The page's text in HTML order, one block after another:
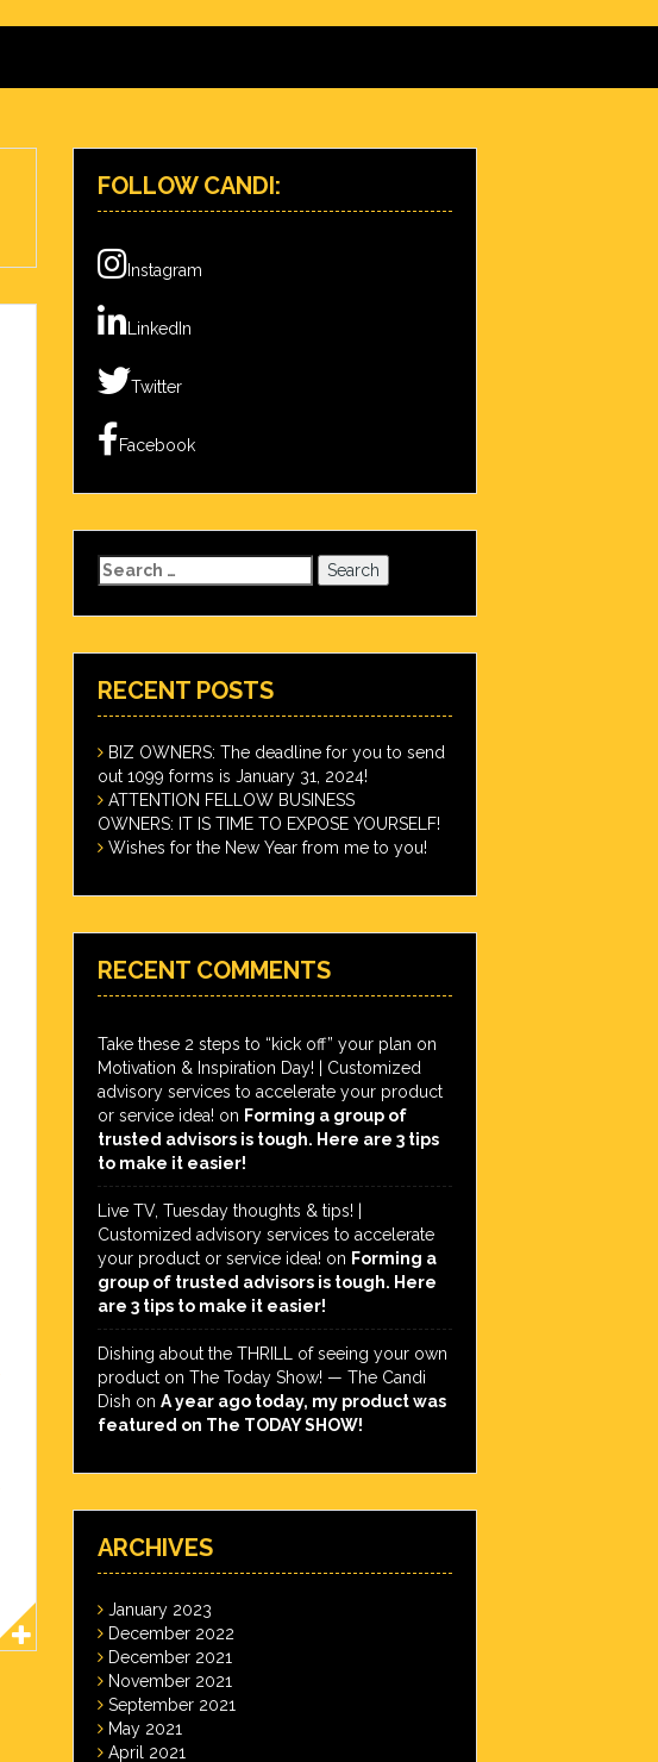
FOLLOW CANDI:
Instagram
LinkedIn
Twitter
Facebook
Search
for:
RECENT POSTS
BIZ OWNERS: The deadline for you to send
out 1099 forms is January 31, 2024!
ATTENTION FELLOW BUSINESS
OWNERS: IT IS TIME TO EXPOSE YOURSELF!
Wishes for the New Year from me to you!
RECENT COMMENTS
Take these 2 steps to “kick off” your plan on
Motivation & Inspiration Day! | Customized
advisory services to accelerate your product
or service idea! on Forming a group of
trusted advisors is tough. Here are 3 tips
to make it easier!
Live TV, Tuesday thoughts & tips! |
Customized advisory services to accelerate
your product or service idea! on Forming a
group of trusted advisors is tough. Here
are 3 tips to make it easier!
Dishing about the THRILL of seeing your own
product on The Today Show! — The Candi
Dish on A year ago today, my product was
featured on The TODAY SHOW!
ARCHIVES
January 2023
December 2022
December 2021
November 2021
September 2021
May 2021
April 2021